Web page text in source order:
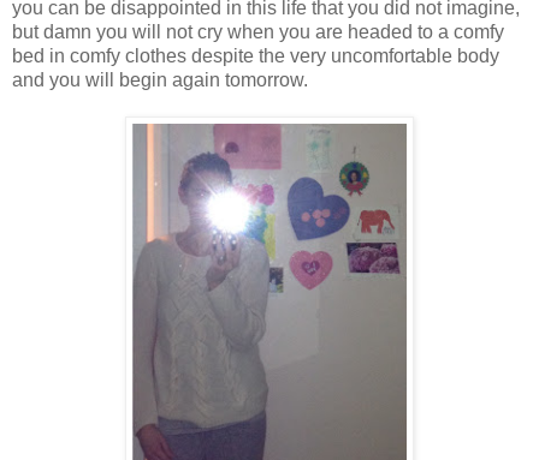
you can be disappointed in this life that you did not imagine,
but damn you will not cry when you are headed to a comfy
bed in comfy clothes despite the very uncomfortable body
and you will begin again tomorrow.